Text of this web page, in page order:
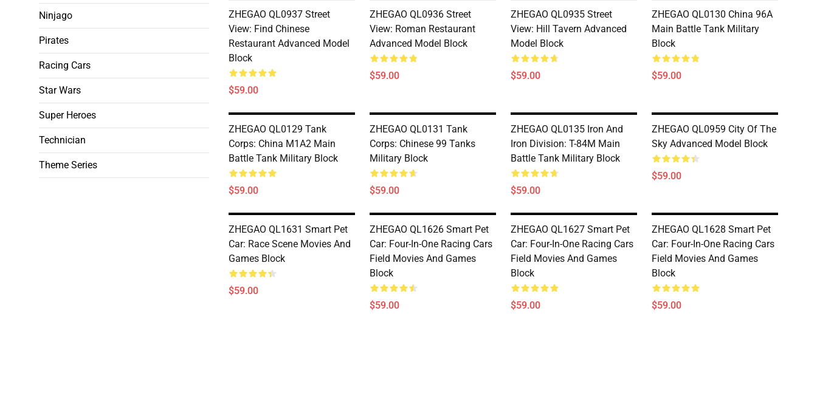
Ninjago
Pirates
Racing Cars
Star Wars
Super Heroes
Technician
Theme Series
ZHEGAO QL0937 Street
View: Find Chinese
Restaurant Advanced Model
Block
$59.00
ZHEGAO QL0936 Street
View: Roman Restaurant
Advanced Model Block
$59.00
ZHEGAO QL0935 Street
View: Hill Tavern Advanced
Model Block
$59.00
ZHEGAO QL0130 China 96A
Main Battle Tank Military
Block
$59.00
ZHEGAO QL0129 Tank
Corps: China M1A2 Main
Battle Tank Military Block
$59.00
ZHEGAO QL0131 Tank
Corps: Chinese 99 Tanks
Military Block
$59.00
ZHEGAO QL0135 Iron And
Iron Division: T-84M Main
Battle Tank Military Block
$59.00
ZHEGAO QL0959 City Of The
Sky Advanced Model Block
$59.00
ZHEGAO QL1631 Smart Pet
Car: Race Scene Movies And
Games Block
$59.00
ZHEGAO QL1626 Smart Pet
Car: Four-In-One Racing Cars
Field Movies And Games
Block
$59.00
ZHEGAO QL1627 Smart Pet
Car: Four-In-One Racing Cars
Field Movies And Games
Block
$59.00
ZHEGAO QL1628 Smart Pet
Car: Four-In-One Racing Cars
Field Movies And Games
Block
$59.00